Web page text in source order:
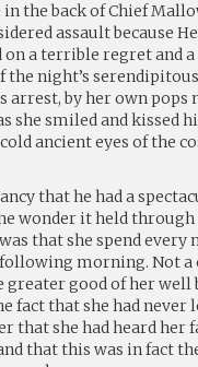
the back of Chief
assault because
on a terrible regret and
the night’s
arrest, by her own pops
she smiled and kissed
ancient eyes of the
that he had a
wonder it held through
was that she spend
morning. Not
good of her well
fact that she had never
that she had heard her
that this was in fact